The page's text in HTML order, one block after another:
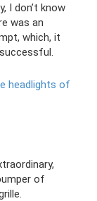
I don’t know
was an
which, it
headlights of
of